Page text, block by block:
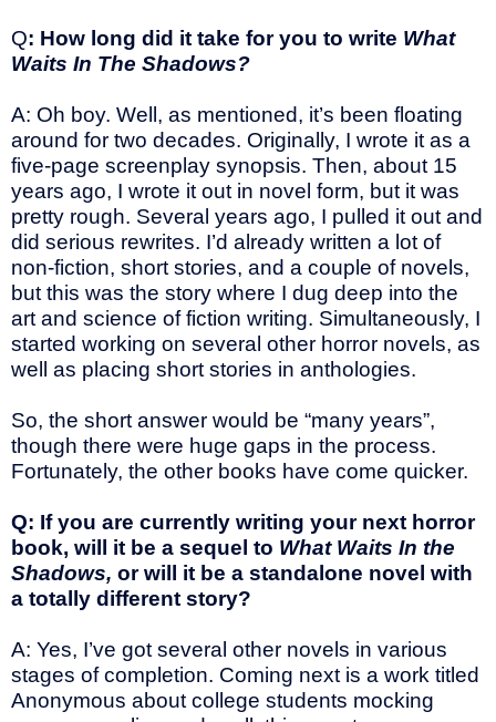
Q: How long did it take for you to write What
Waits In The Shadows?
A: Oh boy. Well, as mentioned, it’s been floating
around for two decades. Originally, I wrote it as a
five-page screenplay synopsis. Then, about 15
years ago, I wrote it out in novel form, but it was
pretty rough. Several years ago, I pulled it out and
did serious rewrites. I’d already written a lot of
non-fiction, short stories, and a couple of novels,
but this was the story where I dug deep into the
art and science of fiction writing. Simultaneously, I
started working on several other horror novels, as
well as placing short stories in anthologies.
So, the short answer would be “many years”,
though there were huge gaps in the process.
Fortunately, the other books have come quicker.
Q: If you are currently writing your next horror
book, will it be a sequel to What Waits In the
Shadows, or will it be a standalone novel with
a totally different story?
A: Yes, I’ve got several other novels in various
stages of completion. Coming next is a work titled
Anonymous about college students mocking